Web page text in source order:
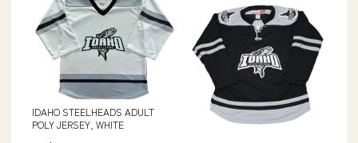
IDAHO STEELHEADS ADULT
POLY JERSEY, WHITE